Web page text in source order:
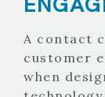
A contact
customer
when